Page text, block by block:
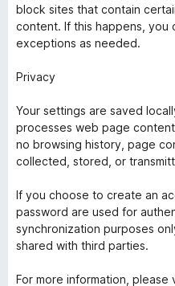
block sites that contain
content. If this happens, you
exceptions as needed.
Privacy
Your settings are saved
processes web page
no browsing history, page
collected, stored, or
If you choose to create an
password are used for
synchronization purposes
shared with third parties.
For more information,